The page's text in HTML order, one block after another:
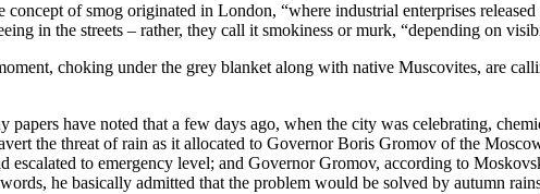
of smog originated in London, “where industrial enterprises
in the streets – rather, they call it smokiness or murk, “depending on
choking under the grey blanket along with native Muscovites, are
have noted that a few days ago, when the city was celebrating,
the threat of rain as it allocated to Governor Boris Gromov of the
to emergency level; and Governor Gromov, according to
he basically admitted that the problem would be solved by autumn